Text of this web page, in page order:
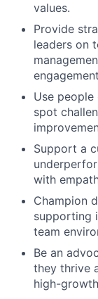
values.
Provide
leaders on
Use
spot
Support a
with
Champion
supporting
team
Be an
they thrive
high-